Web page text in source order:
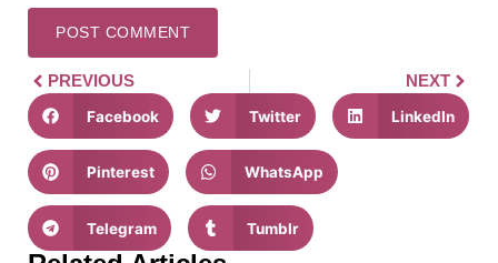
PREVIOUS NEXT
Facebook Twitter LinkedIn
Pinterest WhatsApp
Telegram Tumblr